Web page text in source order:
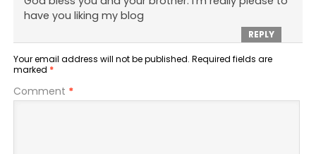
have you liking my blog
REPLY
Your email address will not be published. Required fields are
marked *
Comment *